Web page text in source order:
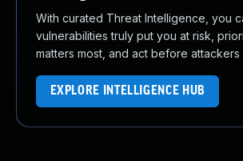
With curated Threat Intelligence, you
vulnerabilities truly put you at risk,
matters most, and act before attackers
EXPLORE INTELLIGENCE HUB